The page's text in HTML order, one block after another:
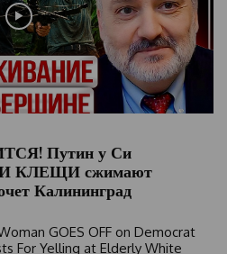
Путин у Си
КЛЕЩИ сжимают
Калининград
GOES OFF on Democrat
For Yelling at Elderly White